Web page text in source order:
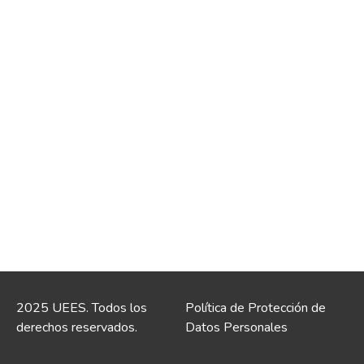
2025 UEES. Todos los
derechos reservados.
Política de Protección de
Datos Personales